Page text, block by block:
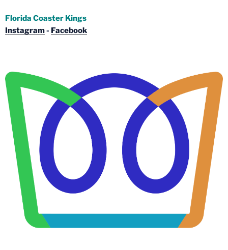
Florida Coaster Kings
Instagram- Facebook